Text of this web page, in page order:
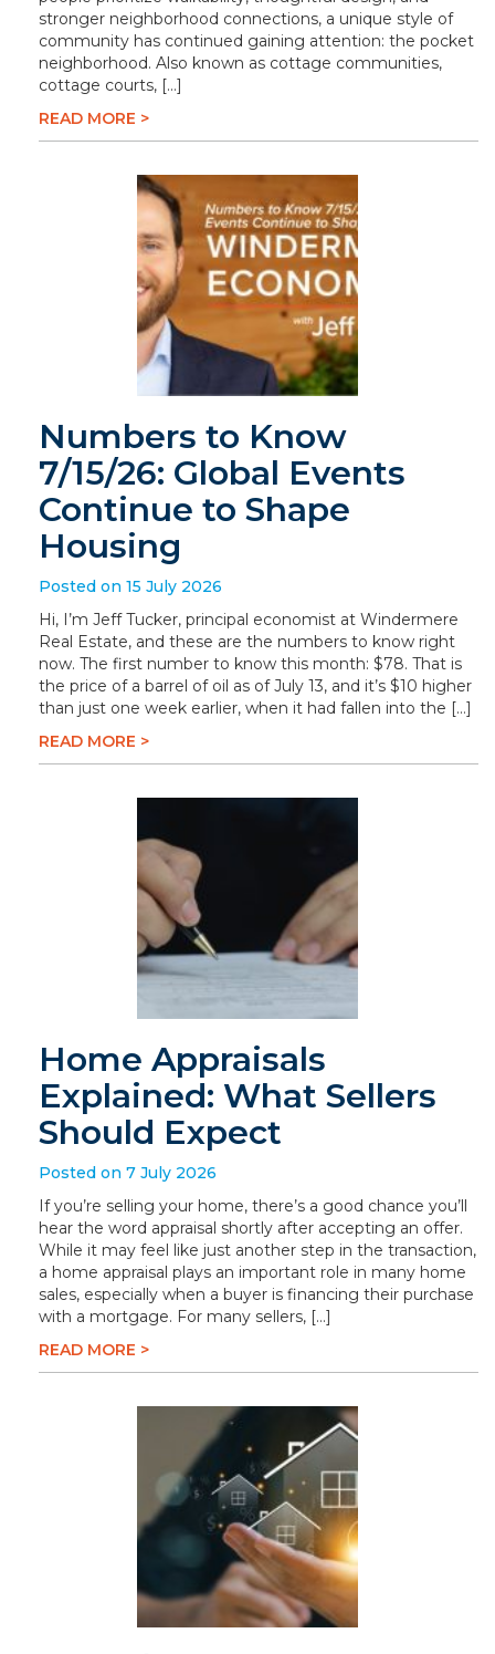
stronger neighborhood connections, a unique style of
community has continued gaining attention: the pocket
neighborhood. Also known as cottage communities,
cottage courts, […]
READ MORE >
Numbers to Know
7/15/26: Global Events
Continue to Shape
Housing
Posted on 15 July 2026
Hi, I’m Jeff Tucker, principal economist at Windermere
Real Estate, and these are the numbers to know right
now. The first number to know this month: $78. That is
the price of a barrel of oil as of July 13, and it’s $10 higher
than just one week earlier, when it had fallen into the […]
READ MORE >
Home Appraisals
Explained: What Sellers
Should Expect
Posted on 7 July 2026
If you’re selling your home, there’s a good chance you’ll
hear the word appraisal shortly after accepting an offer.
While it may feel like just another step in the transaction,
a home appraisal plays an important role in many home
sales, especially when a buyer is financing their purchase
with a mortgage. For many sellers, […]
READ MORE >